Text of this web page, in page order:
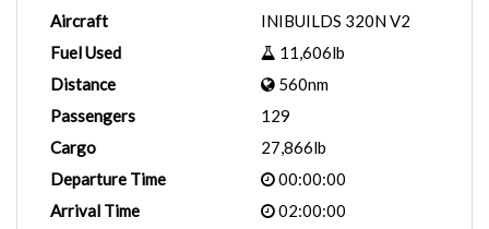
Aircraft
INIBUILDS 320N V2
Fuel Used
11,606lb
Distance
560nm
Passengers
129
Cargo
27,866lb
Departure Time
00:00:00
Arrival Time
02:00:00